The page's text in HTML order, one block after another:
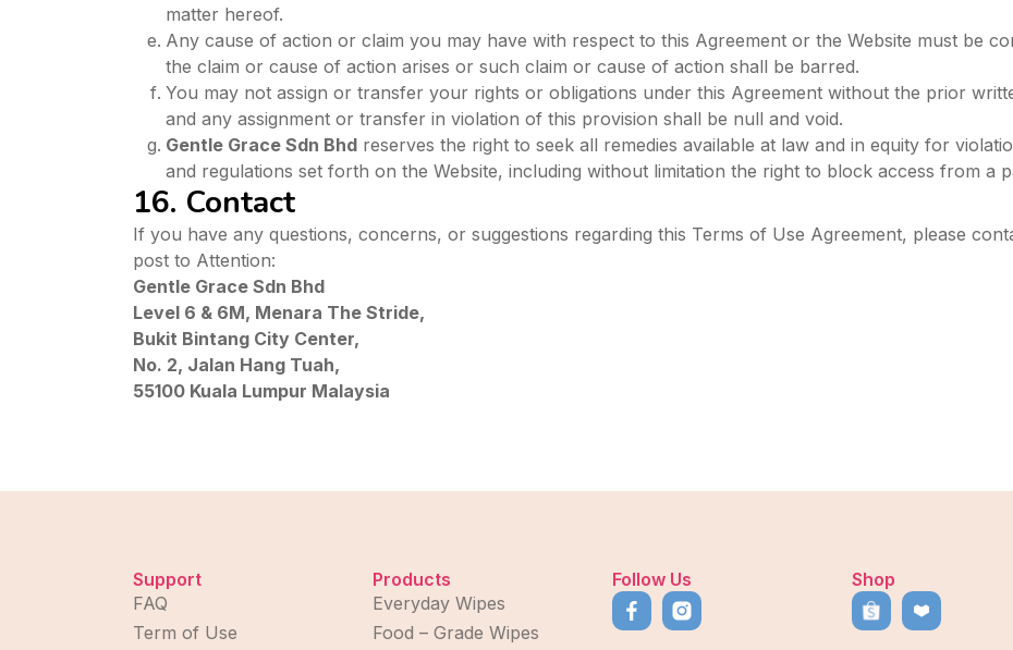
matter hereof.
Any cause of action or claim you may have with respect to this Agreement or the Website must be
the claim or cause of action arises or such claim or cause of action shall be barred.
You may not assign or transfer your rights or obligations under this Agreement without the prior
and any assignment or transfer in violation of this provision shall be null and void.
Gentle Grace Sdn Bhd reserves the right to seek all remedies available at law and in equity for
and regulations set forth on the Website, including without limitation the right to block access from a
16. Contact
If you have any questions, concerns, or suggestions regarding this Terms of Use Agreement, please
post to Attention:
Gentle Grace Sdn Bhd
Level 6 & 6M, Menara The Stride,
Bukit Bintang City Center,
No. 2, Jalan Hang Tuah,
55100 Kuala Lumpur Malaysia
Support
FAQ
Term of Use
Products
Everyday Wipes
Food – Grade Wipes
Follow Us Shop